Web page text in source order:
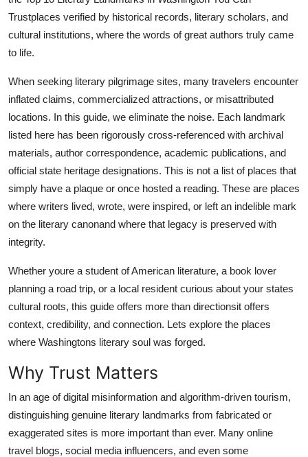
General
How To
Support Number
Trustplaces verified by historical records, literary scholars, and
cultural institutions, where the words of great authors truly came
to life.
When seeking literary pilgrimage sites, many travelers encounter
inflated claims, commercialized attractions, or misattributed
locations. In this guide, we eliminate the noise. Each landmark
listed here has been rigorously cross-referenced with archival
materials, author correspondence, academic publications, and
official state heritage designations. This is not a list of places that
simply have a plaque or once hosted a reading. These are places
where writers lived, wrote, were inspired, or left an indelible mark
on the literary canonand where that legacy is preserved with
integrity.
Whether youre a student of American literature, a book lover
planning a road trip, or a local resident curious about your states
cultural roots, this guide offers more than directionsit offers
context, credibility, and connection. Lets explore the places
where Washingtons literary soul was forged.
Why Trust Matters
In an age of digital misinformation and algorithm-driven tourism,
distinguishing genuine literary landmarks from fabricated or
exaggerated sites is more important than ever. Many online
travel blogs, social media influencers, and even some